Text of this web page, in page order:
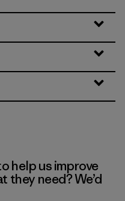
help us improve
they need? We’d